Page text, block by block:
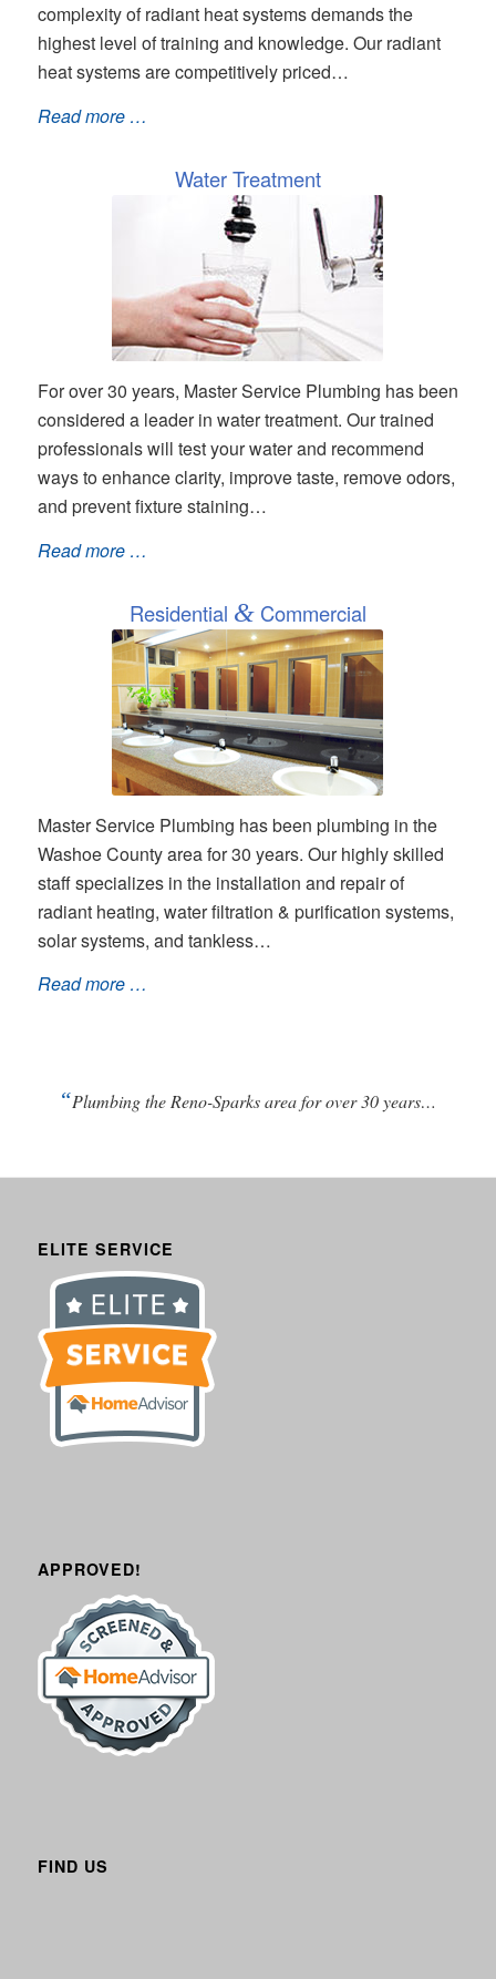
complexity of radiant heat systems demands the
highest level of training and knowledge. Our radiant
heat systems are competitively priced…
Read more …
Water Treatment
For over 30 years, Master Service Plumbing has been
considered a leader in water treatment. Our trained
professionals will test your water and recommend
ways to enhance clarity, improve taste, remove odors,
and prevent fixture staining…
Read more …
Residential &Commercial
Master Service Plumbing has been plumbing in the
Washoe County area for 30 years. Our highly skilled
staff specializes in the installation and repair of
radiant heating, water filtration & purification systems,
solar systems, and tankless…
Read more …
“Plumbing the Reno-Sparks area for over 30 years…
ELITE SERVICE
APPROVED!
FIND US